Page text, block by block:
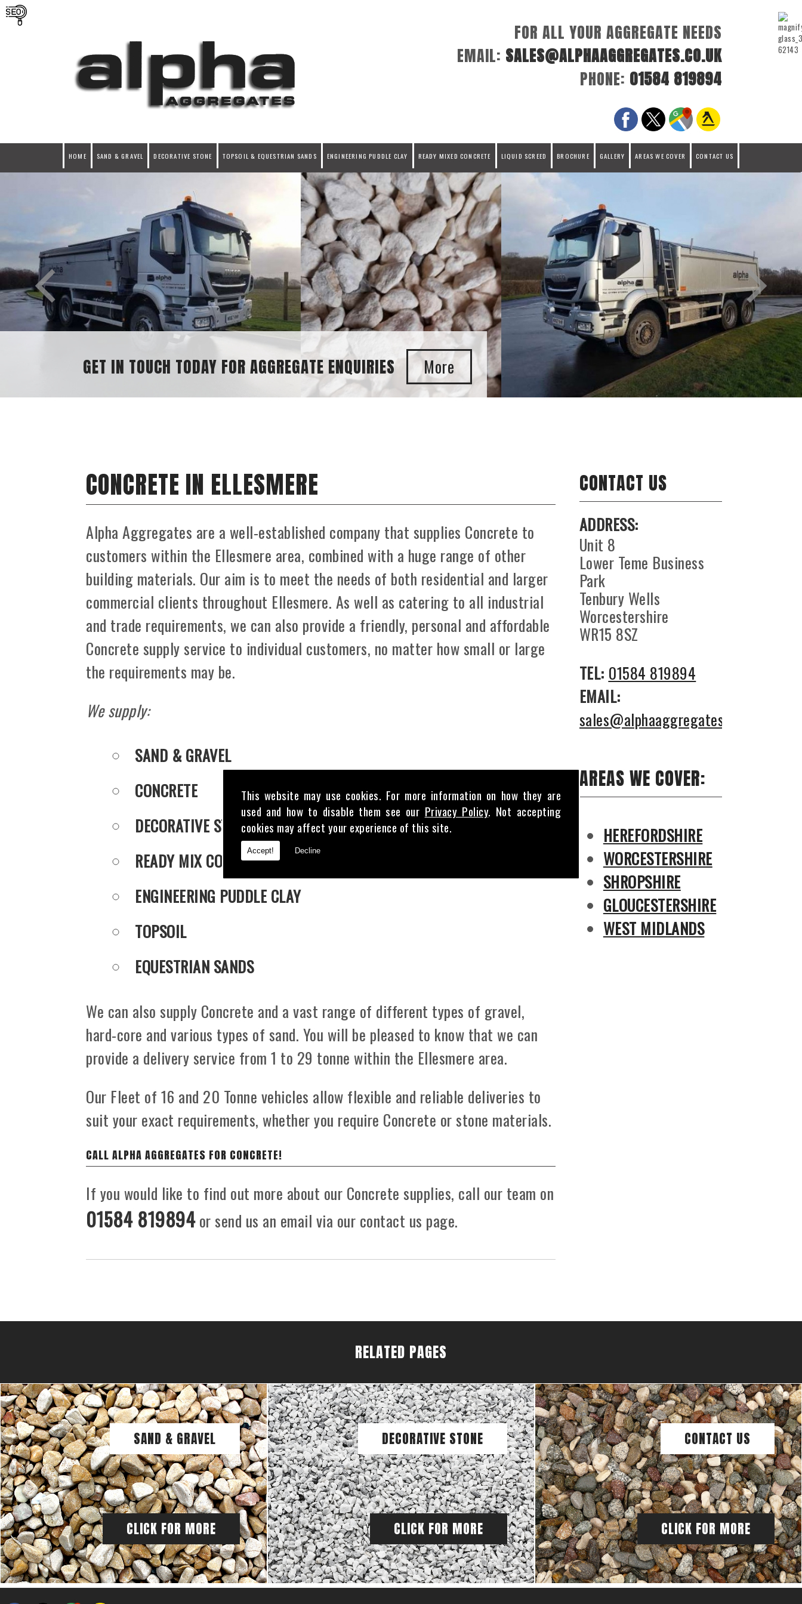
This website may use cookies. For more information on how they are
used and how to disable them see our Privacy Policy. Not accepting
cookies may affect your experience of this site.
Accept! Decline
FOR ALL YOUR AGGREGATE NEEDS
EMAIL: SALES@ALPHAAGGREGATES.CO.UK
PHONE: 01584 819894
HOME SAND & GRAVEL DECORATIVE STONE TOPSOIL & EQUESTRIAN SANDS ENGINEERING PUDDLE CLAY READY MIXED CONCRETE LIQUID SCREED BROCHURE GALLERY AREAS WE COVER CONTACT US
ENQUIRIES
CONTACT US
ADDRESS:
Unit 8
Lower Teme Business
Park
Tenbury Wells
Worcestershire
WR15 8SZ
TEL: 01584 819894
EMAIL:
sales@alphaaggregates.co.uk
AREAS WE COVER:
HEREFORDSHIRE
WORCESTERSHIRE
SHROPSHIRE
GLOUCESTERSHIRE
WEST MIDLANDS
CONCRETE IN ELLESMERE
Alpha Aggregates are a well-established company that supplies Concrete to
customers within the Ellesmere area, combined with a huge range of other
building materials. Our aim is to meet the needs of both residential and larger
commercial clients throughout Ellesmere. As well as catering to all industrial
and trade requirements, we can also provide a friendly, personal and affordable
Concrete supply service to individual customers, no matter how small or large
the requirements may be.
We supply:
SAND & GRAVEL
CONCRETE
DECORATIVE STONE
READY MIX CONCRETE
ENGINEERING PUDDLE CLAY
TOPSOIL
EQUESTRIAN SANDS
We can also supply Concrete and a vast range of different types of gravel,
hard-core and various types of sand. You will be pleased to know that we can
provide a delivery service from 1 to 29 tonne within the Ellesmere area.
Our Fleet of 16 and 20 Tonne vehicles allow flexible and reliable deliveries to
suit your exact requirements, whether you require Concrete or stone materials.
CALL ALPHA AGGREGATES FOR CONCRETE!
If you would like to find out more about our Concrete supplies, call our team on
01584 819894or send us an email via our contact us page.
RELATED PAGES
SAND & GRAVEL
CLICK FOR MORE
DECORATIVE STONE
CLICK FOR MORE
CONTACT US
CLICK FOR MORE